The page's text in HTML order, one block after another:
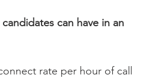
can have in an
rate per hour of call